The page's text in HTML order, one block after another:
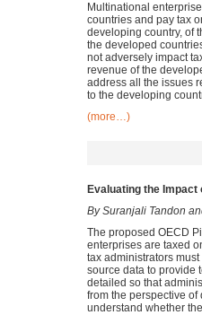
Multinational
countries and pay tax
developing country, of
the developed
not adversely impact
revenue of the
address all the issues
to the developing
(more…)
Evaluating the Impact
By Suranjali Tandon
The proposed OECD
enterprises are taxed
tax administrators
source data to provide
detailed so that
from the perspective
understand whether